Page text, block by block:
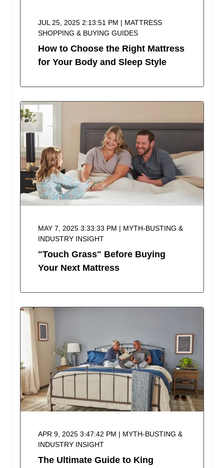
JUL 25, 2025 2:13:51 PM | MATTRESS
SHOPPING & BUYING GUIDES
How to Choose the Right Mattress
for Your Body and Sleep Style
MAY 7, 2025 3:33:33 PM | MYTH-BUSTING &
INDUSTRY INSIGHT
"Touch Grass" Before Buying
Your Next Mattress
APR 9, 2025 3:47:42 PM | MYTH-BUSTING &
INDUSTRY INSIGHT
The Ultimate Guide to King